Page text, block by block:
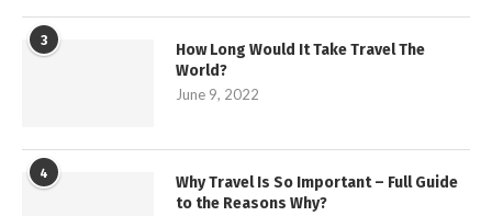
3
How Long Would It Take Travel The
World?
June 9, 2022
4
Why Travel Is So Important – Full Guide
to the Reasons Why?